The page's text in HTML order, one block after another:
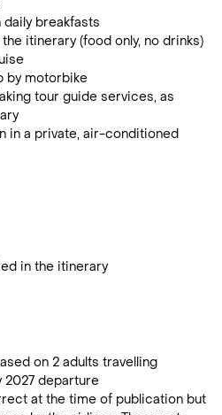
breakfasts
itinerary (food only, no drinks)
by motorbike
tour guide services, as
in a private, air-conditioned
in the itinerary
on 2 adults travelling
2027 departure
at the time of publication but